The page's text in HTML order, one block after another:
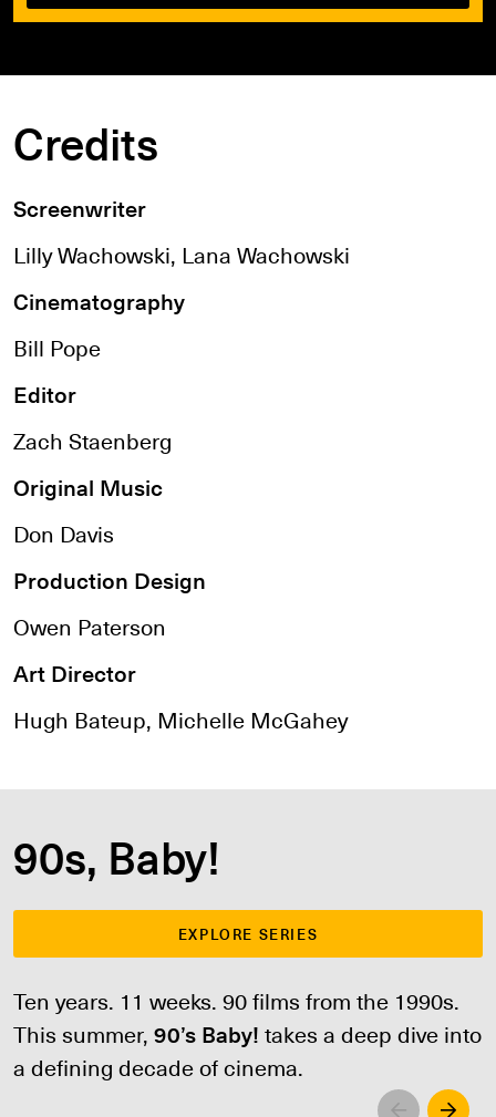
Credits
Screenwriter
Lilly Wachowski, Lana Wachowski
Cinematography
Bill Pope
Editor
Zach Staenberg
Original Music
Don Davis
Production Design
Owen Paterson
Art Director
Hugh Bateup, Michelle McGahey
90s, Baby!
EXPLORE SERIES
Ten years. 11 weeks. 90 films from the 1990s.
This summer,90’s Baby!takes a deep dive into
a defining decade of cinema.
Left Right